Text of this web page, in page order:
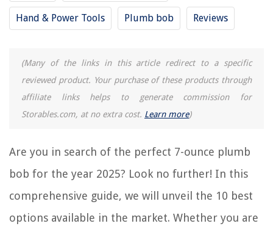
Hand & Power Tools Plumb bob Reviews
(Many of the links in this article redirect to a specific
reviewed product. Your purchase of these products through
affiliate links helps to generate commission for
Storables.com, at no extra cost. Learn more)
Are you in search of the perfect 7-ounce plumb
bob for the year 2025? Look no further! In this
comprehensive guide, we will unveil the 10 best
options available in the market. Whether you are
9 Best Plumb Bob Brass for 2025
12 Best Stanley Plumb Bob for 2025
13 Best Laser Plumb Bob for 2025
13 Best String For Plumb Bob for 2025
The Rise of Pet-Conscious Home Design: 4 Ways It's Changing Modern
What Do You Need For An Espresso Machine
How To Refinance Your Home And Use Equity For Bills Or Home Repair